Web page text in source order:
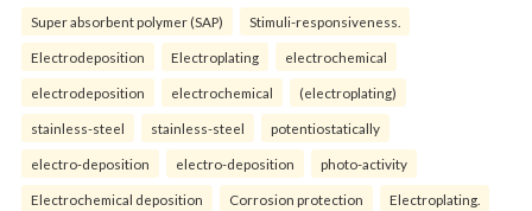
Super absorbent polymer (SAP) Stimuli-responsiveness.
Electrodeposition Electroplating electrochemical
electrodeposition electrochemical (electroplating)
stainless-steel stainless-steel potentiostatically
electro-deposition electro-deposition photo-activity
Electrochemical deposition Corrosion protection Electroplating.